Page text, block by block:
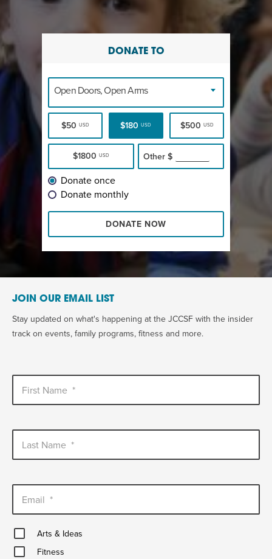
DONATE TO
Open Doors, Open Arms
$50 USD $180USD $500 USD
$1800USD Other $
Donate once
Donate monthly
DONATE NOW
JOIN OUR EMAIL LIST
Stay updated on what's happening at the JCCSF with the insider
track on events, family programs, fitness and more.
First Name *
Last Name *
Email *
Arts
&
Ideas
Arts & Ideas
FitnessFitness